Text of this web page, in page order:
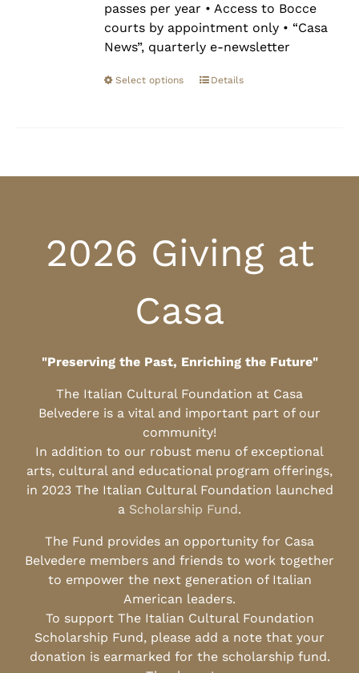
passes per year • Access to Bocce
courts by appointment only • “Casa
News”, quarterly e-newsletter
Select options Details
2026 Giving at
Casa
"Preserving the Past, Enriching the Future"
The Italian Cultural Foundation at Casa
Belvedere is a vital and important part of our
community!
In addition to our robust menu of exceptional
arts, cultural and educational program offerings,
in 2023 The Italian Cultural Foundation launched
a Scholarship Fund.
The Fund provides an opportunity for Casa
Belvedere members and friends to work together
to empower the next generation of Italian
American leaders.
To support The Italian Cultural Foundation
Scholarship Fund, please add a note that your
donation is earmarked for the scholarship fund.